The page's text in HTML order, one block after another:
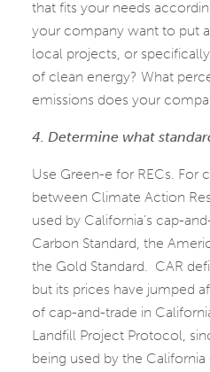
that fits your needs
your company want to put
local projects, or
of clean energy? What
emissions does your
4. Determine what
Use Green-e for RECs. For
between Climate Action
used by California’s cap-
Carbon Standard, the
the Gold Standard. CAR
but its prices have jumped
of cap-and-trade in
Landfill Project Protocol,
being used by the